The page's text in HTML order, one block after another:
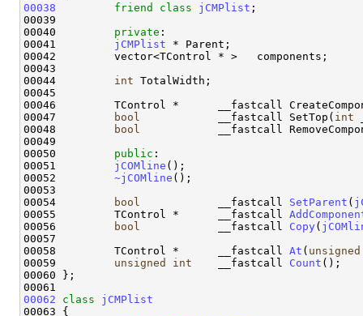
00038
friend class jCMPlist ;
00039
00040 private :
00041 jCMPlist * Parent;
00042         vector<TControl * >   components;
00043
00044 int TotalWidth;
00045
00046         TControl *      __fastcall
00047
bool
            __fastcall SetTop(
int
00048
bool
__fastcall
00049
00050 public :
00051 jCOMline ();
00052 ~jCOMline ();
00053
00054
bool
            __fastcall
SetParent (
00055         TControl *      __fastcall
00056
bool
            __fastcall
Copy (
00057
00058         TControl *      __fastcall At ( unsigned
00059 unsigned int
    __fastcall
Count ();
00060 };
00062
class jCMPlist